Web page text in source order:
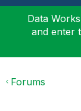
Data
and enter
Forums